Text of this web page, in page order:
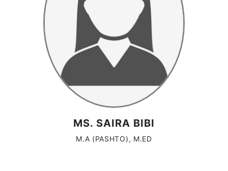
MS. SAIRA BIBI
M.A (PASHTO), M.ED